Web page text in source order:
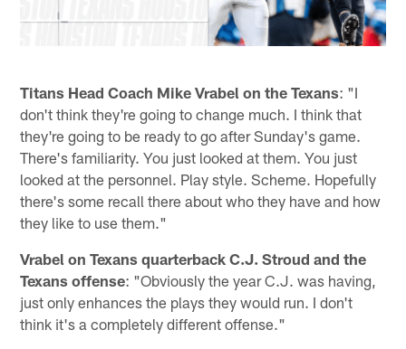
Titans Head Coach Mike Vrabel on the Texans: "I
don't think they're going to change much. I think that
they're going to be ready to go after Sunday's game.
There's familiarity. You just looked at them. You just
looked at the personnel. Play style. Scheme. Hopefully
there's some recall there about who they have and how
they like to use them."
Vrabel on Texans quarterback C.J. Stroud and the
Texans offense: "Obviously the year C.J. was having,
just only enhances the plays they would run. I don't
think it's a completely different offense."